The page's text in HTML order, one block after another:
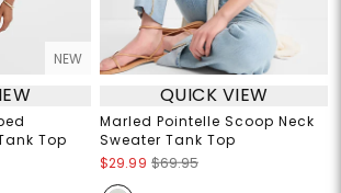
NEW
Top
QUICK VIEW
Marled Pointelle Scoop Neck
Sweater Tank Top
$29.99 $69.95